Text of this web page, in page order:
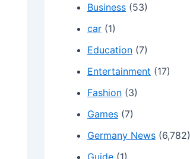
Business (53)
car (1)
Education (7)
Entertainment (17)
Fashion (3)
Games (7)
Germany News (6,782)
Guide (1)